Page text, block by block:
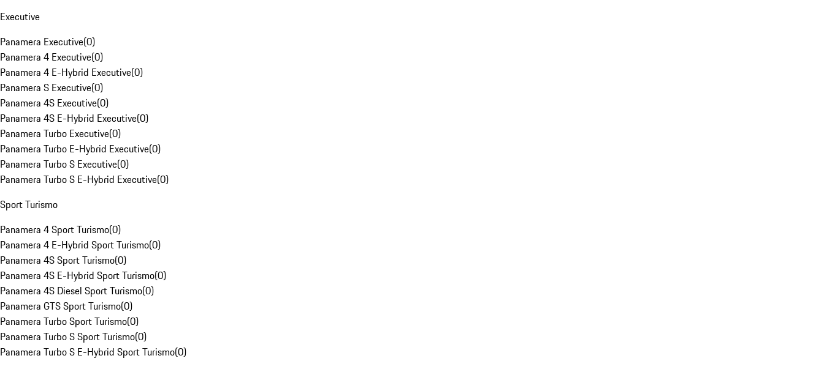
Executive
Panamera Executive(0)
Panamera 4 Executive(0)
Panamera 4 E-Hybrid Executive(0)
Panamera S Executive(0)
Panamera 4S Executive(0)
Panamera 4S E-Hybrid Executive(0)
Panamera Turbo Executive(0)
Panamera Turbo E-Hybrid Executive(0)
Panamera Turbo S Executive(0)
Panamera Turbo S E-Hybrid Executive(0)
Sport Turismo
Panamera 4 Sport Turismo(0)
Panamera 4 E-Hybrid Sport Turismo(0)
Panamera 4S Sport Turismo(0)
Panamera 4S E-Hybrid Sport Turismo(0)
Panamera 4S Diesel Sport Turismo(0)
Panamera GTS Sport Turismo(0)
Panamera Turbo Sport Turismo(0)
Panamera Turbo S Sport Turismo(0)
Panamera Turbo S E-Hybrid Sport Turismo(0)